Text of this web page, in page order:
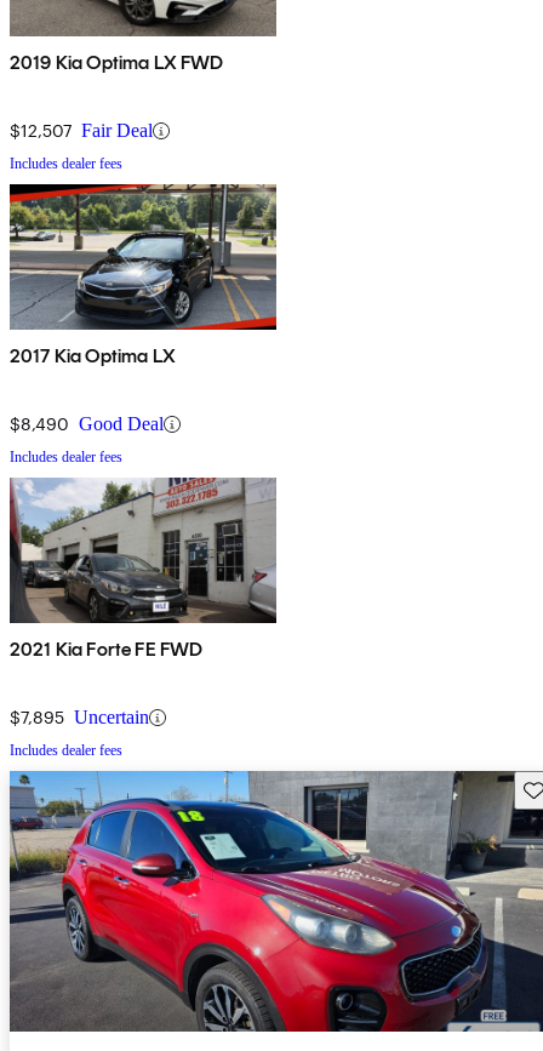
2019 Kia Optima LX FWD
$12,507 Fair Deal
Includes dealer fees
2017 Kia Optima LX
$8,490 Good Deal
Includes dealer fees
2021 Kia Forte FE FWD
$7,895 Uncertain
Includes dealer fees